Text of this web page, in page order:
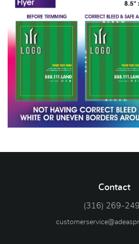
Contact
(316) 269-